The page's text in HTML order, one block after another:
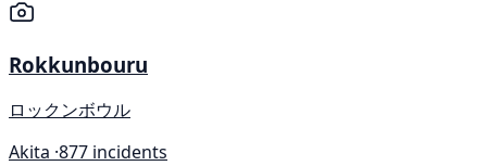
Rokkunbouru
ロックンボウル
Akita ·877 incidents